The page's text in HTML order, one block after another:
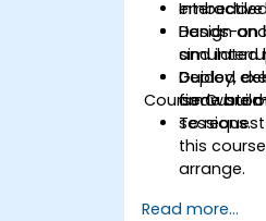
Design
and
Deploy,
firmware
Hands-on
simulated
Guided
code
sessions.
Course
To
this
arrange.
Read more...